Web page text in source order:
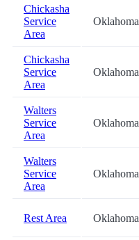
Chickasha
Service
Area
Oklahoma
Chickasha
Service
Area
Oklahoma
Walters
Service
Area
Oklahoma
Walters
Service
Area
Oklahoma
Rest Area Oklahoma